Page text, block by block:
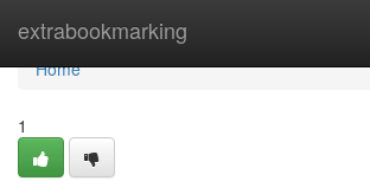
extrabookmarking
Home
Home
1